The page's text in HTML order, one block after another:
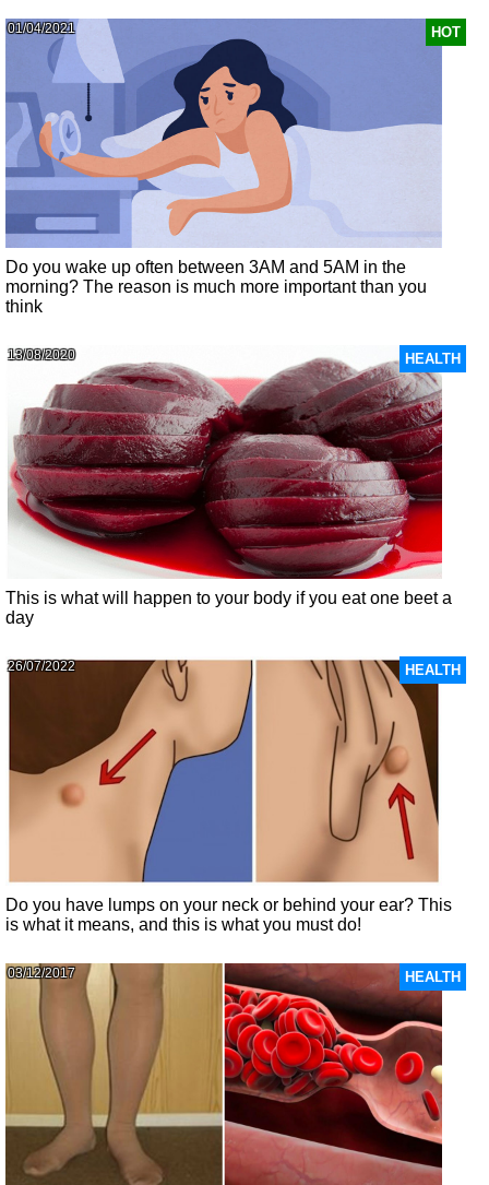
HOT
01/04/2021
Do you wake up often between 3AM and 5AM in the
morning? The reason is much more important than you
think
HEALTH
13/08/2020
This is what will happen to your body if you eat one beet a
day
HEALTH
26/07/2022
Do you have lumps on your neck or behind your ear? This
is what it means, and this is what you must do!
HEALTH
03/12/2017